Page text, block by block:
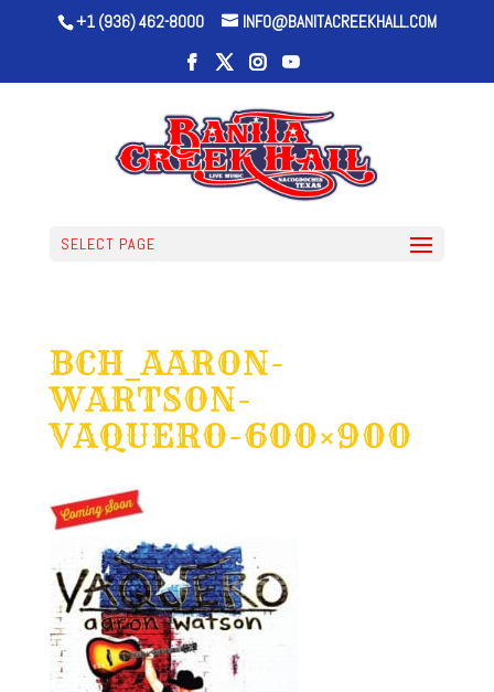
+1 (936) 462-8000 INFO@BANITACREEKHALL.COM
SELECT PAGE
BCH_AARON-
WARTSON-
VAQUERO-600×900